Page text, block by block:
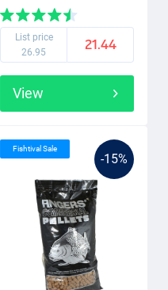
List price
26.95
21.44
View
-15%
Fishtival Sale